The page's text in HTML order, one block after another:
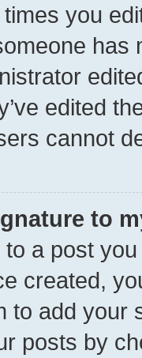
you
has
edited
cannot
to
a post
created,
to add your
posts by